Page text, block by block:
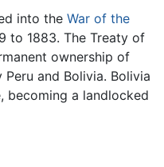
into the War of the
to 1883. The Treaty of
ownership of
and Bolivia. Bolivia
becoming a landlocked